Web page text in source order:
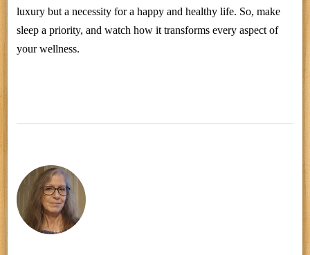
luxury but a necessity for a happy and healthy life. So, make
sleep a priority, and watch how it transforms every aspect of
your wellness.